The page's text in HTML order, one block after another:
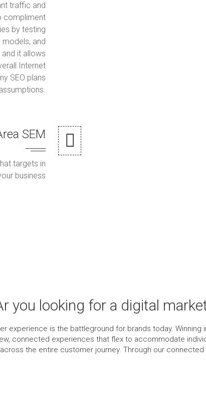
traffic and
compliment
by testing
models, and
it allows
Internet
SEO plans
SEM
targets in
business
you looking for a digital
experience is the battleground for brands today.
connected experiences that flex to accommodate
the entire customer journey. Through our